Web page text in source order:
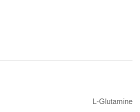
L-Glutamine